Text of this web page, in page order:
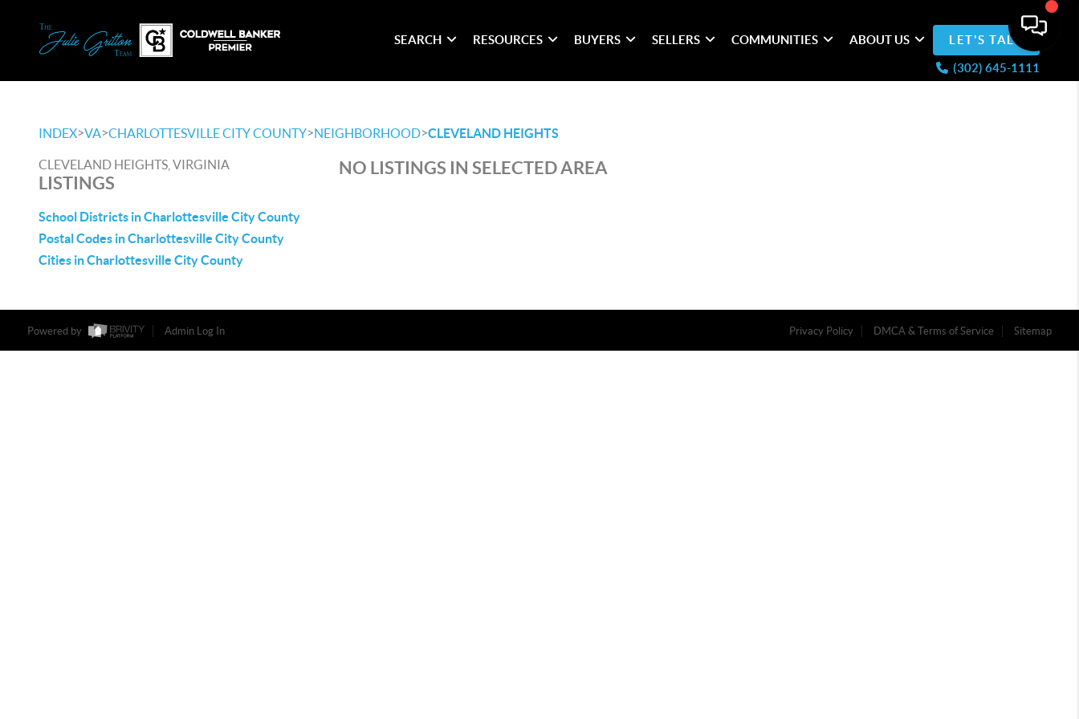
(302) 645-1111
SEARCH RESOURCES BUYERS SELLERS COMMUNITIES ABOUT US LET'S TALK
INDEX>VA>CHARLOTTESVILLE CITY COUNTY>NEIGHBORHOOD>CLEVELAND HEIGHTS
CLEVELAND HEIGHTS, VIRGINIA
LISTINGS
School Districts in Charlottesville City County
Postal Codes in Charlottesville City County
Cities in Charlottesville City County
NO LISTINGS IN SELECTED AREA
Powered by Admin Log In Privacy Policy DMCA & Terms of Service Sitemap